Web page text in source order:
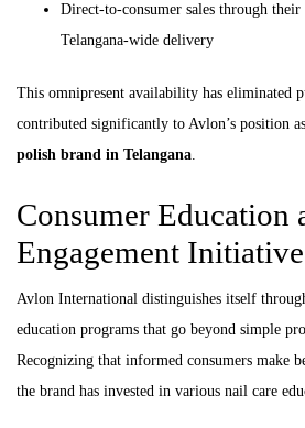
Direct-to-consumer sales through
Telangana-wide delivery
This omnipresent availability has eliminated
contributed significantly to Avlon’s position
polish brand in Telangana.
Consumer Education
Engagement
Avlon International distinguishes itself
education programs that go beyond simple
Recognizing that informed consumers make
the brand has invested in various nail care